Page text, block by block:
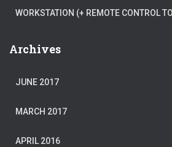
WORKSTATION (+ REMOTE CONTROL
Archives
JUNE 2017
MARCH 2017
APRIL 2016